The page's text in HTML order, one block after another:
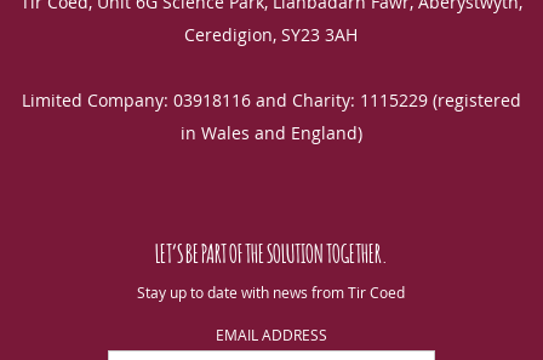
Ceredigion, SY23 3AH
Limited Company: 03918116 and Charity: 1115229 (registered
in Wales and England)
LET’S BE PART OF THE SOLUTION TOGETHER.
Stay up to date with news from Tir Coed
EMAIL ADDRESS